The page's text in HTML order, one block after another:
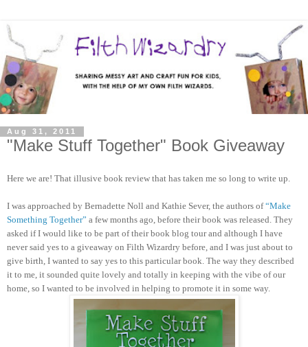
Aug 31, 2011
"Make Stuff Together" Book Giveaway
Here we are! That illusive book review that has taken me so long to write up.
I was approached by Bernadette Noll and Kathie Sever, the authors of“Make
Something Together” a few months ago, before their book was released. They
asked if I would like to be part of their book blog tour and although I have
never said yes to a giveaway on Filth Wizardry before, and I was just about to
give birth, I wanted to say yes to this particular book. The way they described
it to me, it sounded quite lovely and totally in keeping with the vibe of our
home, so I wanted to be involved in helping to promote it in some way.